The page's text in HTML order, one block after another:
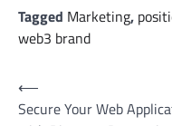
Tagged Marketing,
web3 brand
Post
navigation
⟵
Secure Your Web